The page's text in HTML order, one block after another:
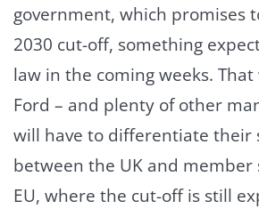
government, which promises
2030 cut-off, something
law in the coming weeks.
Ford – and plenty of other
will have to differentiate their
between the UK and member
EU, where the cut-off is still